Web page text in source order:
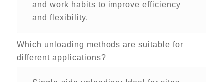
and work habits to improve efficiency
and flexibility.
Which unloading methods are suitable for
different applications?